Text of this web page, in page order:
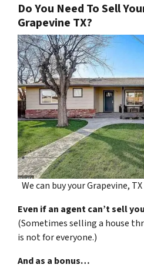
Do You Need To Sell
Grapevine TX?
We can buy your Grapevine,
Even if an agent can’t sell
(Sometimes selling a house
is not for everyone.)
And as a bonus…